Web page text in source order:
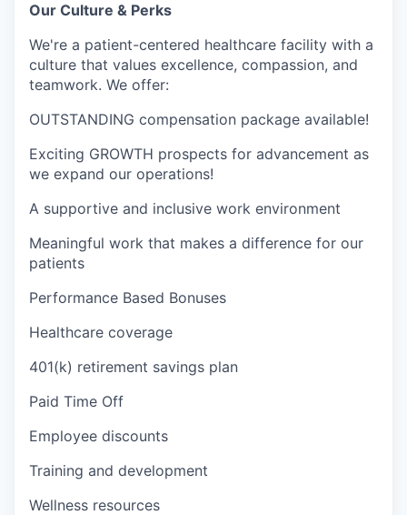
Our Culture & Perks
We're a patient-centered healthcare facility with a
culture that values excellence, compassion, and
teamwork. We offer:
OUTSTANDING compensation package available!
Exciting GROWTH prospects for advancement as
we expand our operations!
A supportive and inclusive work environment
Meaningful work that makes a difference for our
patients
Performance Based Bonuses
Healthcare coverage
401(k) retirement savings plan
Paid Time Off
Employee discounts
Training and development
Wellness resources